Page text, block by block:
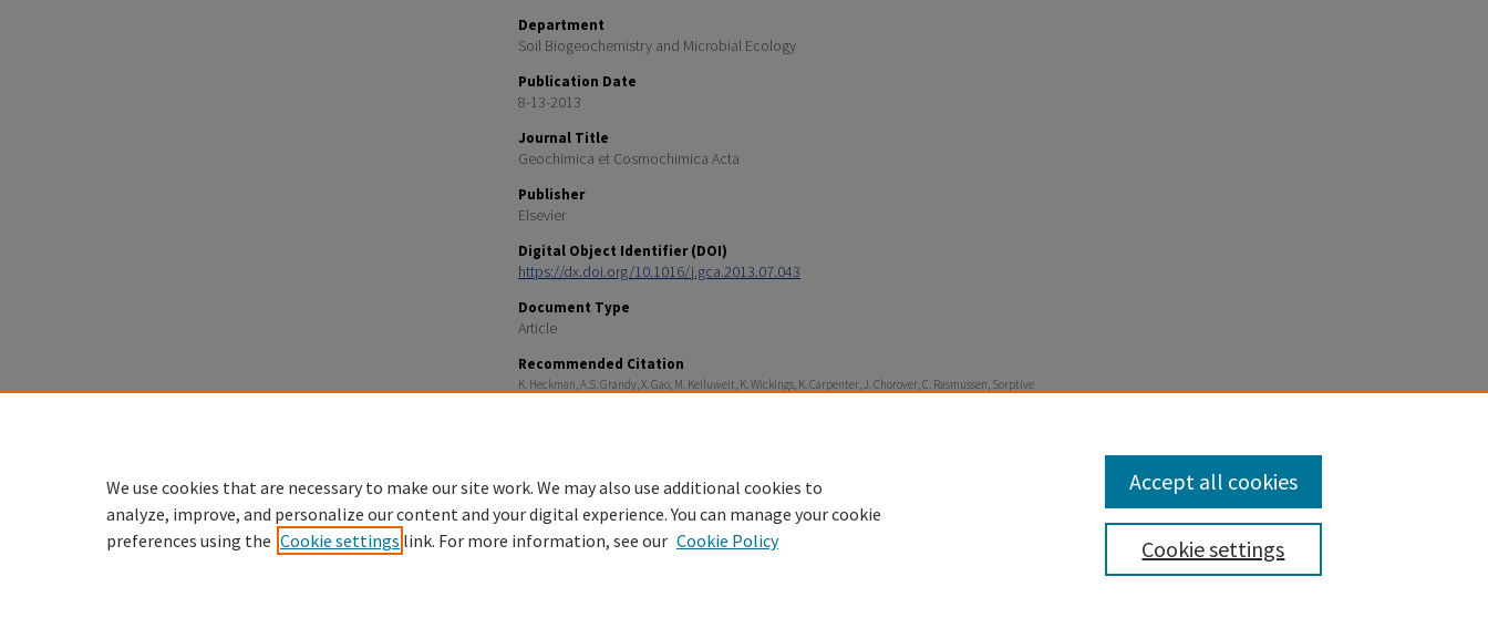
Department
Soil Biogeochemistry and Microbial Ecology
Publication Date
8-13-2013
Journal Title
Geochimica et Cosmochimica Acta
Publisher
Elsevier
Digital Object Identifier (DOI)
https://dx.doi.org/10.1016/j.gca.2013.07.043
Document Type
Article
Recommended Citation
K. Heckman, A.S. Grandy, X. Gao, M. Keiluweit, K. Wickings, K. Carpenter, J. Chorover, C. Rasmussen, Sorptive
We use cookies that are necessary to make our site work. We may also use additional cookies to
analyze, improve, and personalize our content and your digital experience. You can manage your cookie
preferences using the Cookie settings link. For more information, see our Cookie Policy Cookie settings
Accept all cookies